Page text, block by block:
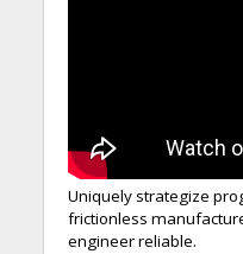
Uniquely strategize
frictionless
engineer reliable.